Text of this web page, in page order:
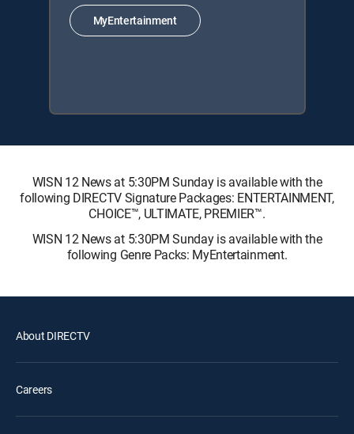
MyEntertainment
WISN 12 News at 5:30PM Sunday is available with the
following DIRECTV Signature Packages: ENTERTAINMENT,
CHOICE™, ULTIMATE, PREMIER™.
WISN 12 News at 5:30PM Sunday is available with the
following Genre Packs: MyEntertainment.
About DIRECTV
Careers